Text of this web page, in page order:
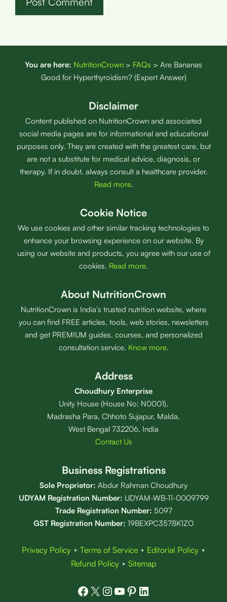
You are here: NutritionCrown > FAQs > Are Bananas
Good for Hyperthyroidism? (Expert Answer)
Disclaimer
Content published on NutritionCrown and associated
social media pages are for informational and educational
purposes only. They are created with the greatest care, but
are not a substitute for medical advice, diagnosis, or
therapy. If in doubt, always consult a healthcare provider.
Read more.
Cookie Notice
We use cookies and other similar tracking technologies to
enhance your browsing experience on our website. By
using our website and products, you agree with our use of
cookies. Read more.
About NutritionCrown
NutritionCrown is India’s trusted nutrition website, where
you can find FREE articles, tools, web stories, newsletters
and get PREMIUM guides, courses, and personalized
consultation service. Know more.
Address
Choudhury Enterprise
Unity House (House No: N0001),
Madrasha Para, Chhoto Sujapur, Malda,
West Bengal 732206, India
Contact Us
Business Registrations
Sole Proprietor: Abdur Rahman Choudhury
UDYAM Registration Number: UDYAM-WB-11-0009799
Trade Registration Number: 5097
GST Registration Number: 19BEXPC3578K1ZO
Privacy Policy⋆ Terms of Service⋆ Editorial Policy⋆
Refund Policy ⋆ Sitemap
Facebook
X Instagram
YouTube
Pinterest
LinkedIn